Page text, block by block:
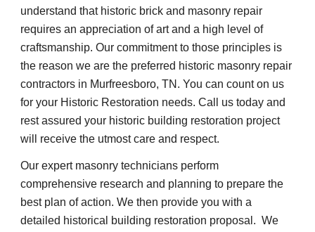
understand that historic brick and masonry repair
requires an appreciation of art and a high level of
craftsmanship. Our commitment to those principles is
the reason we are the preferred historic masonry repair
contractors in Murfreesboro, TN. You can count on us
for your Historic Restoration needs. Call us today and
rest assured your historic building restoration project
will receive the utmost care and respect.
Our expert masonry technicians perform
comprehensive research and planning to prepare the
best plan of action. We then provide you with a
detailed historical building restoration proposal.  We